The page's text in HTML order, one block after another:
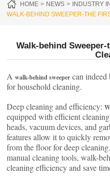
HOME NEWS
INDUSTRY
WALK-BEHIND SWEEPER-THE
Walk-behind
Awalk-behind sweeper can indeed
for household cleaning.
Deep cleaning and efficiency:
equipped with efficient
heads, vacuum devices, and
features allow it to quickly
from the floor for deep
manual cleaning tools, walk-
cleaning efficiency and save